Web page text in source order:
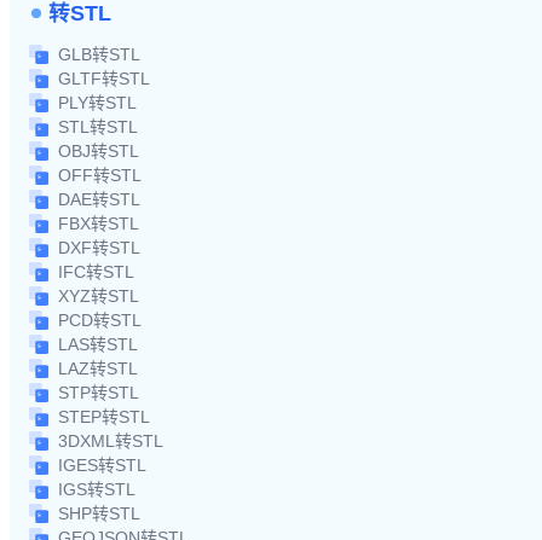
转STL
GLB转STL
GLTF转STL
PLY转STL
STL转STL
OBJ转STL
OFF转STL
DAE转STL
FBX转STL
DXF转STL
IFC转STL
XYZ转STL
PCD转STL
LAS转STL
LAZ转STL
STP转STL
STEP转STL
3DXML转STL
IGES转STL
IGS转STL
SHP转STL